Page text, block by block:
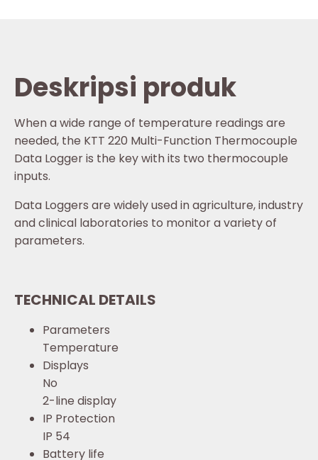
Deskripsi produk
When a wide range of temperature readings are
needed, the KTT 220 Multi-Function Thermocouple
Data Logger is the key with its two thermocouple
inputs.
Data Loggers are widely used in agriculture, industry
and clinical laboratories to monitor a variety of
parameters.
TECHNICAL DETAILS
Parameters
Temperature
Displays
No
2-line display
IP Protection
IP 54
Battery life